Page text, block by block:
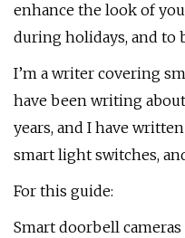
enhance the look of
during holidays, and to
I’m a writer covering
have been writing
years, and I have
smart light switches,
For this guide:
Smart doorbell